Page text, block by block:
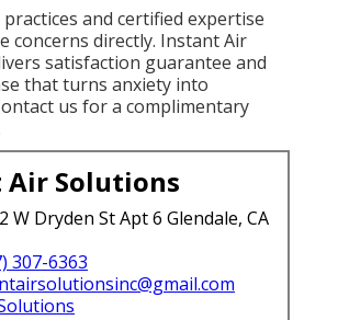
and certified expertise
concerns directly. Instant Air
satisfaction guarantee and
that turns anxiety into
us for a complimentary
Solutions
W Dryden St Apt 6 Glendale, CA
307-6363